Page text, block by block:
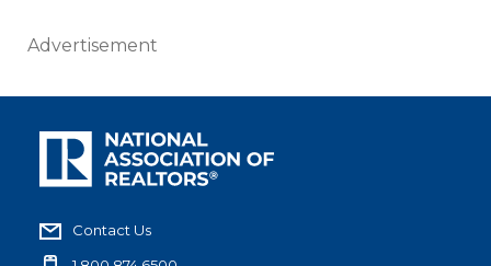
Advertisement
Contact Us